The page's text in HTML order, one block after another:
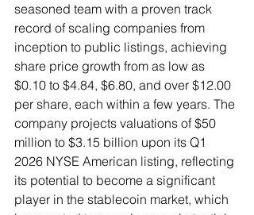
seasoned team with a proven track
record of scaling companies from
inception to public listings, achieving
share price growth from as low as
$0.10 to $4.84, $6.80, and over $12.00
per share, each within a few years. The
company projects valuations of $50
million to $3.15 billion upon its Q1
2026 NYSE American listing, reflecting
its potential to become a significant
player in the stablecoin market, which